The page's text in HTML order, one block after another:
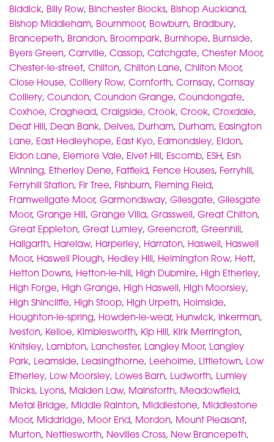
Biddick, Billy Row, Binchester Blocks, Bishop Auckland,
Bishop Middleham, Bournmoor, Bowburn, Bradbury,
Brancepeth, Brandon, Broompark, Burnhope, Burnside,
Byers Green, Carrville, Cassop, Catchgate, Chester Moor,
Chester-le-street, Chilton, Chilton Lane, Chilton Moor,
Close House, Colliery Row, Cornforth, Cornsay, Cornsay
Colliery, Coundon, Coundon Grange, Coundongate,
Coxhoe, Craghead, Craigside, Crook, Crook, Croxdale,
Deaf Hill, Dean Bank, Delves, Durham, Durham, Easington
Lane, East Hedleyhope, East Kyo, Edmondsley, Eldon,
Eldon Lane, Elemore Vale, Elvet Hill, Escomb, ESH, Esh
Winning, Etherley Dene, Fatfield, Fence Houses, Ferryhill,
Ferryhill Station, Fir Tree, Fishburn, Fleming Field,
Framwellgate Moor, Garmondsway, Gilesgate, Gilesgate
Moor, Grange Hill, Grange Villa, Grasswell, Great Chilton,
Great Eppleton, Great Lumley, Greencroft, Greenhill,
Hallgarth, Harelaw, Harperley, Harraton, Haswell, Haswell
Moor, Haswell Plough, Hedley Hill, Helmington Row, Hett,
Hetton Downs, Hetton-le-hill, High Dubmire, High Etherley,
High Forge, High Grange, High Haswell, High Moorsley,
High Shincliffe, High Stoop, High Urpeth, Holmside,
Houghton-le-spring, Howden-le-wear, Hunwick, Inkerman,
Iveston, Kelloe, Kimblesworth, Kip Hill, Kirk Merrington,
Knitsley, Lambton, Lanchester, Langley Moor, Langley
Park, Leamside, Leasingthorne, Leeholme, Littletown, Low
Etherley, Low Moorsley, Lowes Barn, Ludworth, Lumley
Thicks, Lyons, Maiden Law, Mainsforth, Meadowfield,
Metal Bridge, Middle Rainton, Middlestone, Middlestone
Moor, Middridge, Moor End, Mordon, Mount Pleasant,
Murton, Nettlesworth, Nevilles Cross, New Brancepeth,